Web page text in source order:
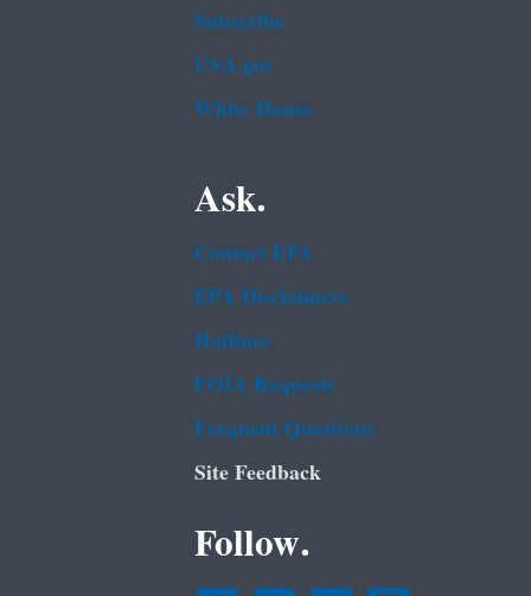
Subscribe
USA.gov
White House
Ask.
Contact EPA
EPA Disclaimers
Hotlines
FOIA Requests
Frequent Questions
Site Feedback
Follow.